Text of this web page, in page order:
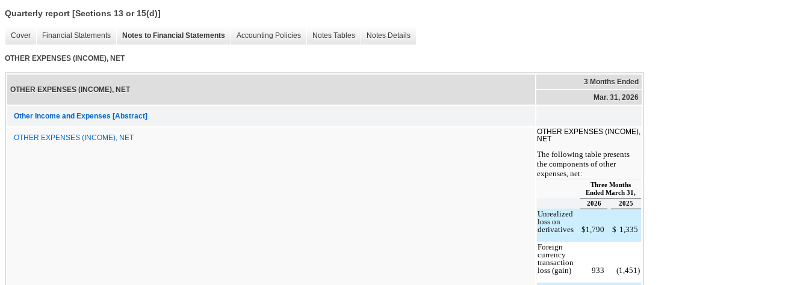
Quarterly report [Sections 13 or 15(d)]
Cover Financial Statements Notes to Financial Statements Accounting Policies Notes Tables Notes Details
OTHER EXPENSES (INCOME), NET
OTHER EXPENSES (INCOME), NET
3 Months Ended
Mar. 31, 2026
Other Income and Expenses [Abstract]
OTHER EXPENSES (INCOME), NET
OTHER EXPENSES (INCOME),
NET
The following table presents
the components of other
expenses, net:
Three Months
Ended March 31,
2026
2025
Unrealized
loss on
derivatives
$1,790 $ 1,335
Foreign
currency
transaction
loss (gain)
933
(1,451)